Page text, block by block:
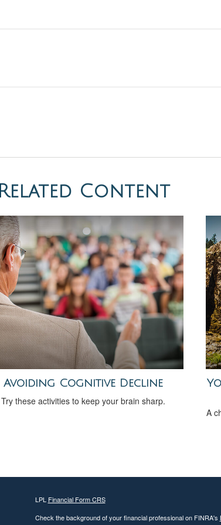
Related Content
Avoiding Cognitive Decline
Try these activities to keep your brain sharp.
A
LPL Financial Form CRS
Check the background of your financial professional on FINRA's